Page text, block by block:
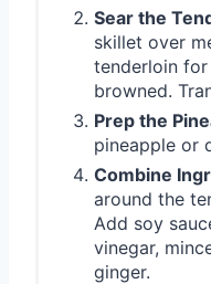
Sear the
skillet over
tenderloin
browned.
Prep the
pineapple or
Combine
around the
Add soy
vinegar,
ginger.